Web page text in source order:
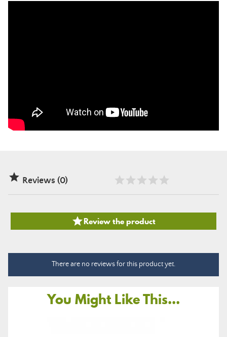
 Reviews (0)
Review the product
There are no reviews for this product yet.
You Might Like This...